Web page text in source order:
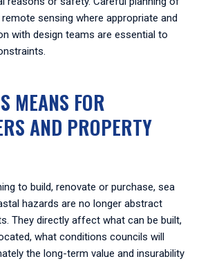
sensing where appropriate and
with design teams are essential to
constraints.
MEANS FOR
AND PROPERTY
to build, renovate or purchase, sea
hazards are no longer abstract
They directly affect what can be built,
what conditions councils will
the long-term value and insurability